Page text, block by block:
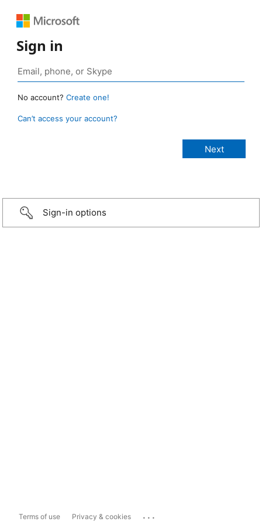
Sign in
No account? Create one!
Can’t access your account?
Sign-in options
Terms of use Privacy & cookies ...